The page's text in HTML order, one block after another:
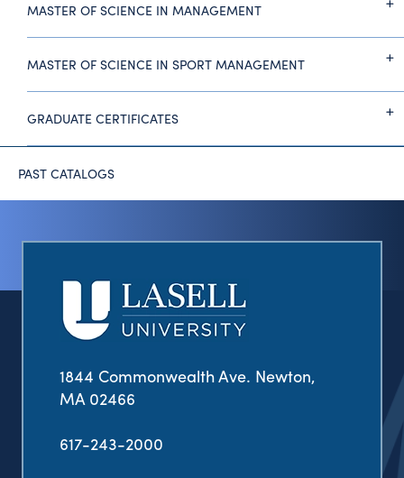
MASTER OF SCIENCE IN MANAGEMENT
MASTER OF SCIENCE IN SPORT MANAGEMENT
GRADUATE CERTIFICATES
PAST CATALOGS
1844 Commonwealth Ave. Newton,
MA 02466
617-243-2000